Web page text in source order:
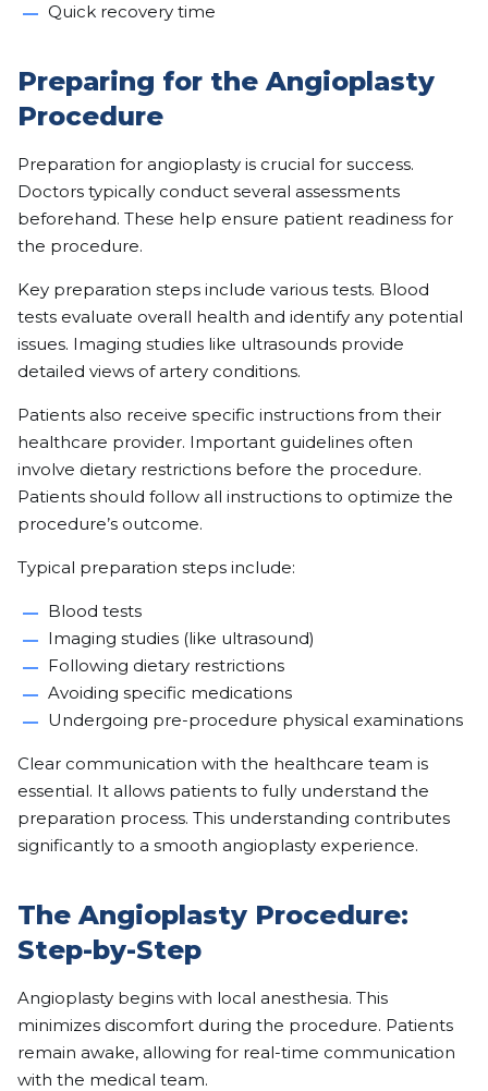
Quick recovery time
Preparing for the Angioplasty
Procedure
Preparation for angioplasty is crucial for success.
Doctors typically conduct several assessments
beforehand. These help ensure patient readiness for
the procedure.
Key preparation steps include various tests. Blood
tests evaluate overall health and identify any potential
issues. Imaging studies like ultrasounds provide
detailed views of artery conditions.
Patients also receive specific instructions from their
healthcare provider. Important guidelines often
involve dietary restrictions before the procedure.
Patients should follow all instructions to optimize the
procedure’s outcome.
Typical preparation steps include:
Blood tests
Imaging studies (like ultrasound)
Following dietary restrictions
Avoiding specific medications
Undergoing pre-procedure physical examinations
Clear communication with the healthcare team is
essential. It allows patients to fully understand the
preparation process. This understanding contributes
significantly to a smooth angioplasty experience.
The Angioplasty Procedure:
Step-by-Step
Angioplasty begins with local anesthesia. This
minimizes discomfort during the procedure. Patients
remain awake, allowing for real-time communication
with the medical team.